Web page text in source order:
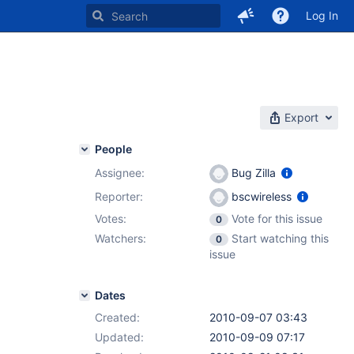
Log In
Export
People
Assignee:
Bug Zilla
Reporter:
bscwireless
Votes:
0
Vote for this issue
Watchers:
0
Start watching this
issue
Dates
Created:
2010-09-07 03:43
Updated:
2010-09-09 07:17